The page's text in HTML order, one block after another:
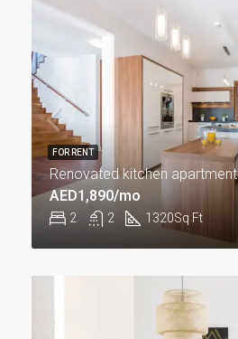
Renovated kitchen apartment
2 2 1320Sq Ft
AED1,890/mo
FOR RENT